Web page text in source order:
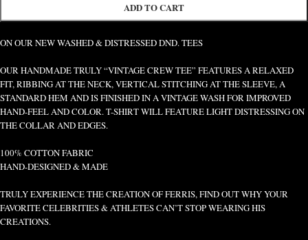
ADD TO CART
ON OUR NEW WASHED & DISTRESSED DND. TEES
OUR HANDMADE TRULY “VINTAGE CREW TEE” FEATURES A RELAXED
FIT, RIBBING AT THE NECK, VERTICAL STITCHING AT THE SLEEVE, A
STANDARD HEM AND IS FINISHED IN A VINTAGE WASH FOR IMPROVED
HAND-FEEL AND COLOR. T-SHIRT WILL FEATURE LIGHT DISTRESSING ON
THE COLLAR AND EDGES.
100% COTTON FABRIC
HAND-DESIGNED & MADE
TRULY EXPERIENCE THE CREATION OF FERRIS, FIND OUT WHY YOUR
FAVORITE CELEBRITIES & ATHLETES CAN’T STOP WEARING HIS
CREATIONS.